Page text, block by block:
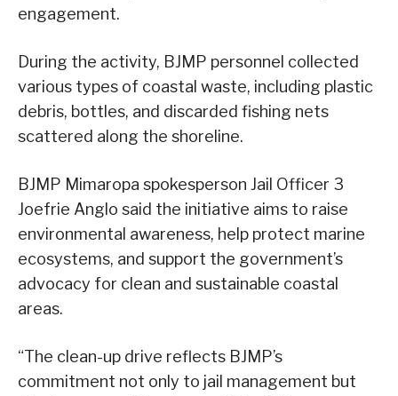
engagement.
During the activity, BJMP personnel collected
various types of coastal waste, including plastic
debris, bottles, and discarded fishing nets
scattered along the shoreline.
BJMP Mimaropa spokesperson Jail Officer 3
Joefrie Anglo said the initiative aims to raise
environmental awareness, help protect marine
ecosystems, and support the government’s
advocacy for clean and sustainable coastal
areas.
“The clean-up drive reflects BJMP’s
commitment not only to jail management but